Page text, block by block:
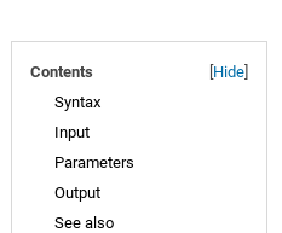
Contents Hide
Syntax
Input
Parameters
Output
See also